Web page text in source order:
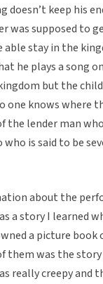
doesn’t keep his
was supposed to
able stay in the
he plays a song
but the
one knows where
the lender man
is said to be
about the
a story I learned
a picture
them was the
really creepy and